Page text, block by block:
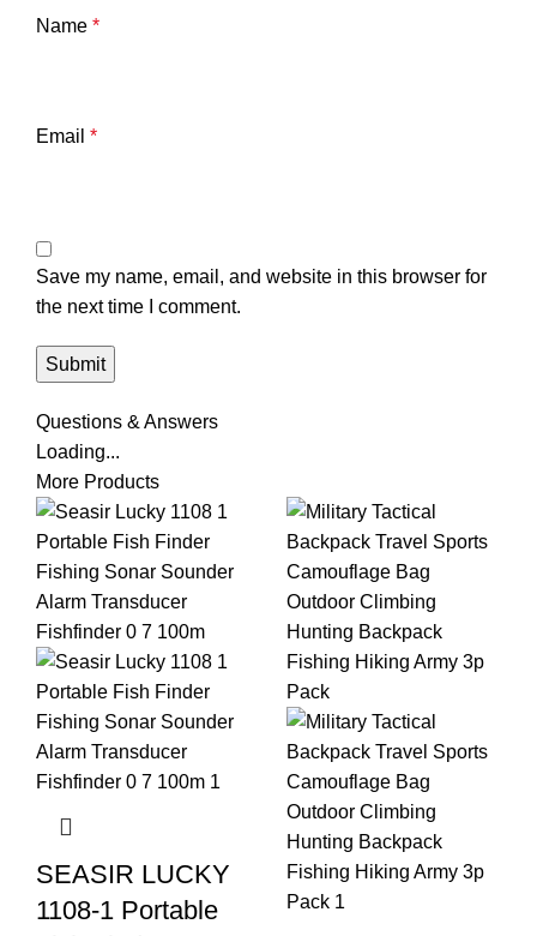
Name *
Email *
Save my name, email, and website in this browser for
the next time I comment.
Questions & Answers
Loading...
More Products
SEASIR LUCKY
1108-1 Portable